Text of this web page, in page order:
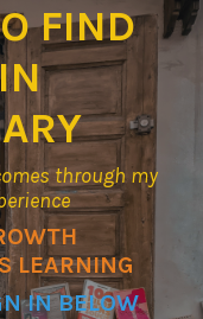
FIND
through my
LEARNING
IN BELOW